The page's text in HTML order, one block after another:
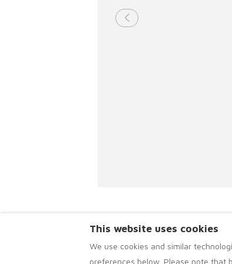
This website uses cookies
We use cookies and similar
preferences below. Please note that